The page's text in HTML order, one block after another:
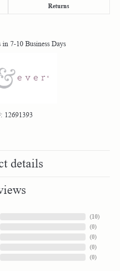
Returns
in 7-10 Business Days
12691393
details
(10)
(0)
(0)
(0)
(0)